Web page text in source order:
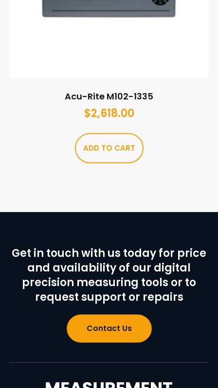
Acu-Rite M102-1335
$2,618.00
ADD TO CART
Get in touch with us today for price
and availability of our digital
precision measuring tools or to
request support or repairs
Contact Us